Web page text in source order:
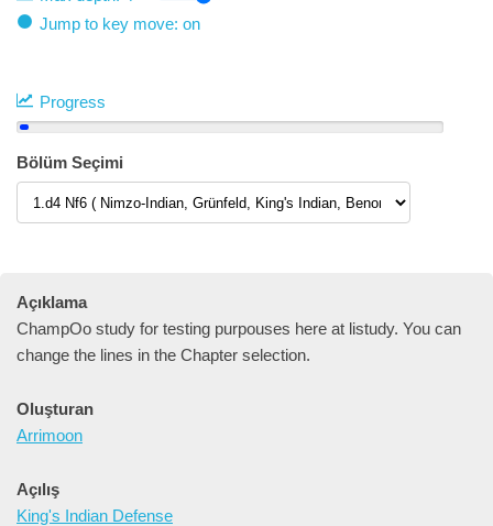
Jump to key move: on
Progress
Bölüm Seçimi
Açıklama
ChampOo study for testing purpouses here at listudy. You can
change the lines in the Chapter selection.
Oluşturan
Arrimoon
Açılış
King's Indian Defense